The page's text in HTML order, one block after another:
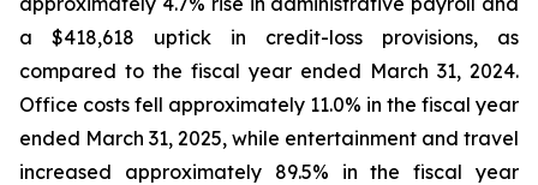
a $418,618 uptick in credit-loss provisions, as
compared to the fiscal year ended March 31, 2024.
Office costs fell approximately 11.0% in the fiscal year
ended March 31, 2025, while entertainment and travel
increased approximately 89.5% in the fiscal year